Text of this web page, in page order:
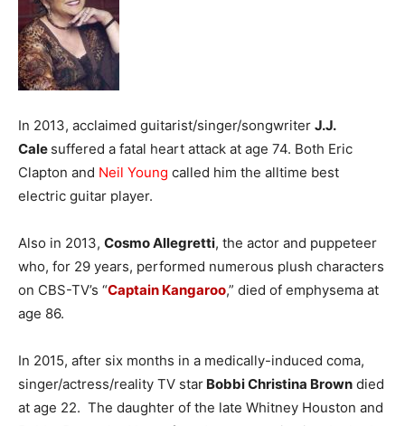
In 2013, acclaimed guitarist/singer/songwriter J.J.
Cale suffered a fatal heart attack at age 74. Both Eric
Clapton and Neil Young called him the alltime best
electric guitar player.
Also in 2013, Cosmo Allegretti, the actor and puppeteer
who, for 29 years, performed numerous plush characters
on CBS-TV’s “Captain Kangaroo,” died of emphysema at
age 86.
In 2015, after six months in a medically-induced coma,
singer/actress/reality TV star Bobbi Christina Brown died
at age 22. The daughter of the late Whitney Houston and